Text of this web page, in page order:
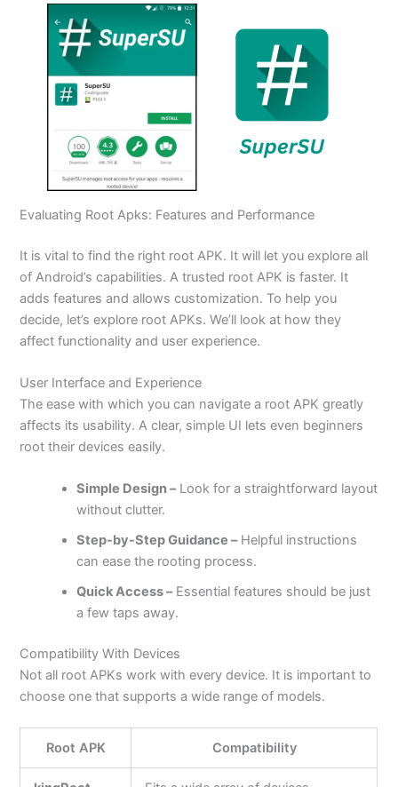
Evaluating Root Apks: Features and Performance
It is vital to find the right root APK. It will let you explore all
of Android’s capabilities. A trusted root APK is faster. It
adds features and allows customization. To help you
decide, let’s explore root APKs. We’ll look at how they
affect functionality and user experience.
User Interface and Experience
The ease with which you can navigate a root APK greatly
affects its usability. A clear, simple UI lets even beginners
root their devices easily.
Simple Design –Look for a straightforward layout
without clutter.
Step-by-Step Guidance –Helpful instructions
can ease the rooting process.
Quick Access –Essential features should be just
a few taps away.
Compatibility With Devices
Not all root APKs work with every device. It is important to
choose one that supports a wide range of models.
Root APK Compatibility